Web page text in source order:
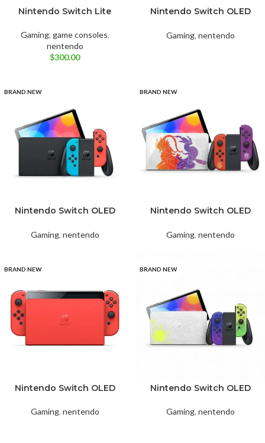
CoralGrayTurquoise
Nintendo Switch Lite
Gaming, game consoles,
nentendo
$300.00
Nintendo Switch OLED
Zelda
Gaming, nentendo
BRAND NEW
Nintendo Switch OLED
Gaming, nentendo
BRAND NEW
Nintendo Switch OLED
Gaming, nentendo
BRAND NEW
Nintendo Switch OLED
Gaming, nentendo
BRAND NEW
Nintendo Switch OLED
Gaming, nentendo